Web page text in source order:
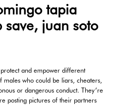
tapia
save, juan soto
and empower different
who could be liars, cheaters,
or dangerous conduct. They’re
posting pictures of their partners